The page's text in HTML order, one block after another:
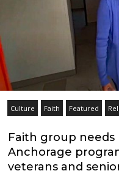
Culture Faith Featured
Faith group
Anchorage
veterans and